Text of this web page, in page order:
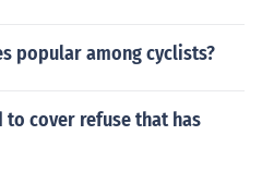
popular among cyclists?
to cover refuse that has